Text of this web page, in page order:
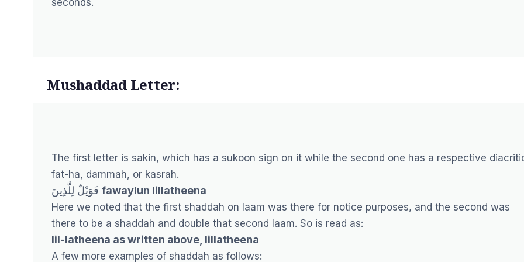
seconds.
Mushaddad Letter:
The first letter is sakin, which has a sukoon sign on it while the second one has a respective
fat-ha, dammah, or kasrah.
fawaylun lillatheena
Here we noted that the first shaddah on laam was there for notice purposes, and the second was
there to be a shaddah and double that second laam. So is read as:
lil-latheena as written above, lillatheena
A few more examples of shaddah as follows: